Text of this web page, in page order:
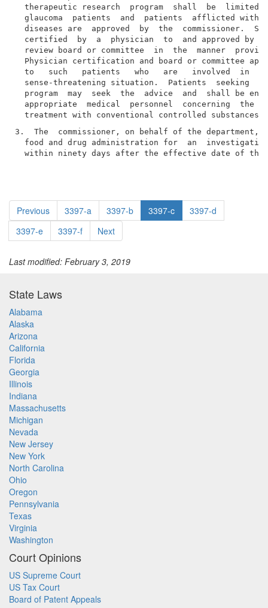
therapeutic research  program  shall  be  limited
glaucoma  patients  and  patients  afflicted with
diseases are  approved  by  the  commissioner.
certified  by  a  physician  to  and approved by a
review board or committee  in  the  manner
Physician certification and board or committee
to   such   patients   who   are   involved  in  a
sense-threatening situation.  Patients  seeking
program  may  seek  the  advice  and  shall be
appropriate  medical  personnel  concerning  the
3.  The  commissioner, on behalf of the
food and drug administration for  an
within ninety days after the effective date of
Previous 3397-a 3397-b 3397-c
3397-d
3397-e
3397-f Next
Last modified: February 3, 2019
State Laws
Alabama
Alaska
Arizona
California
Florida
Georgia
Illinois
Indiana
Massachusetts
Michigan
Nevada
New Jersey
New York
North Carolina
Ohio
Oregon
Pennsylvania
Texas
Virginia
Washington
Court Opinions
US Supreme Court
US Tax Court
Board of Patent Appeals